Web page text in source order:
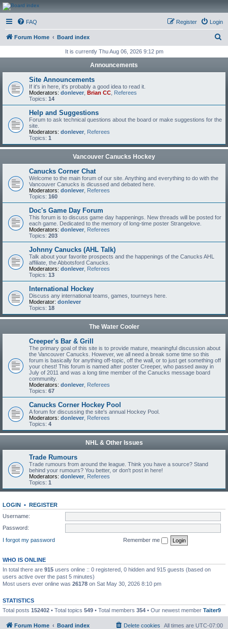
CanucksCorner.com
Forums
FAQ Login
Register
Forum Home Board index
r
It is currently Thu Aug 06, 2026 9:12 pm
Announcements
Site Announcements
If it's in here, it's probably a good idea to read it.
Moderators: donlever Brian CC Referees
Topics: 14
Help and Suggestions
Forum to ask technical questions about the board or make suggestions for the
site.
Moderators: donlever Referees
Topics: 1
Vancouver Canucks Hockey
Canucks Corner Chat
Welcome to the main forum of our site. Anything and everything to do with the
Vancouver Canucks is dicussed and debated here.
Moderators: donlever Referees
Topics: 160
Doc's Game Day Forum
This forum is to discuss game day happenings. New threads will be posted for
each game. Dedicated to the memory of long-time poster Strangelove.
Moderators: donlever Referees
Topics: 203
Johnny Canucks (AHL Talk)
Talk about your favorite prospects and the happenings of the Canucks AHL
affiliate, the Abbotsford Canucks.
Moderators: donlever Referees
Topics: 13
International Hockey
Discuss any international teams, games, tourneys here.
Moderator: donlever
Topics: 18
The Water Cooler
Creeper's Bar & Grill
The primary goal of this site is to provide mature, meaningful discussion about
the Vancouver Canucks. However, we all need a break some time so this
forum is basically for anything off-topic, off the wall, or to just get something off
your chest! This forum is named after poster Creeper, who passed away in
July of 2011 and was a long time member of the Canucks message board
community.
Moderators: donlever Referees
Topics: 67
Canucks Corner Hockey Pool
A forum for discussing the site's annual Hockey Pool.
Moderators: donlever Referees
Topics: 4
NHL & Other Issues
Trade Rumours
Trade rumours from around the league. Think you have a source? Stand
behind your rumours? You better, or don't post in here!
Moderators: donlever Referees
Topics: 1
LOGIN • REGISTER
Username:
Password:
I forgot my password
Remember me
WHO IS ONLINE
In total there are 915 users online :: 0 registered, 0 hidden and 915 guests (based on
users active over the past 5 minutes)
Most users ever online was 26178 on Sat May 30, 2026 8:10 pm
STATISTICS
Total posts 152402 • Total topics 549 • Total members 354 • Our newest member Taiter9
Forum Home Board index All times are UTC-07:00
Delete cookies